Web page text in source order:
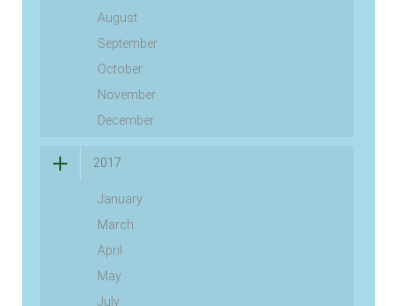
August
September
October
November
December
2017
January
March
April
May
July